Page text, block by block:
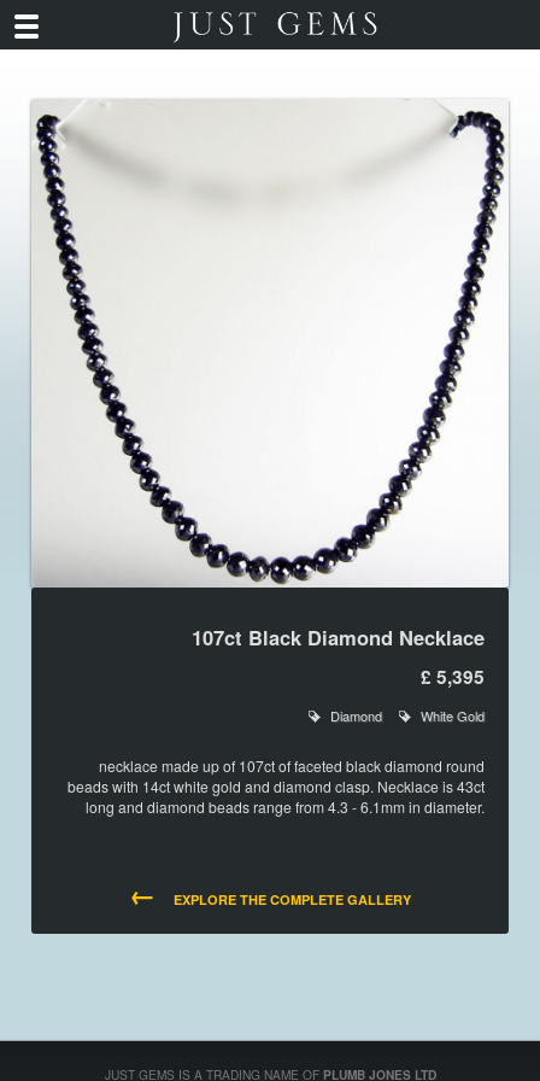
107ct Black Diamond Necklace
£ 5,395
Diamond White Gold
necklace made up of 107ct of faceted black diamond round
beads with 14ct white gold and diamond clasp. Necklace is 43ct
long and diamond beads range from 4.3 - 6.1mm in diameter.
← EXPLORE THE COMPLETE GALLERY
JUST GEMS IS A TRADING NAME OF PLUMB JONES LTD